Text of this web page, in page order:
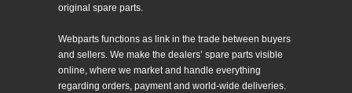
original spare parts.
Webparts functions as link in the trade between buyers
and sellers. We make the dealers’ spare parts visible
online, where we market and handle everything
regarding orders, payment and world-wide deliveries.